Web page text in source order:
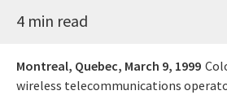
4 min read
Montreal, Quebec, March 9, 1999
wireless telecommunications